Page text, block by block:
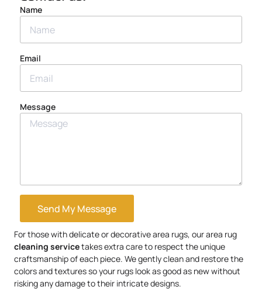
Name
Email
Message
Send My Message
For those with delicate or decorative area rugs, our area rug
cleaning servicetakes extra care to respect the unique
craftsmanship of each piece. We gently clean and restore the
colors and textures so your rugs look as good as new without
risking any damage to their intricate designs.